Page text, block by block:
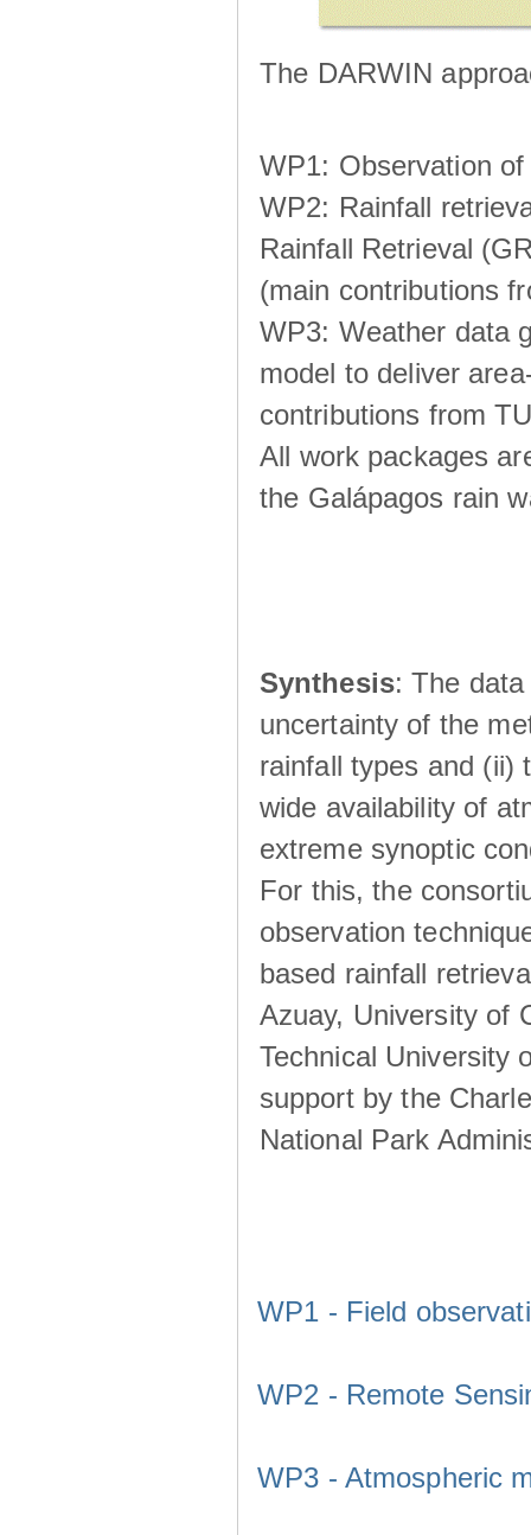
The DARWIN
WP1: Observation
WP2: Rainfall
Rainfall Retrieval
(main contributions
WP3: Weather data
model to deliver
contributions from
All work packages
the Galápagos rain
Synthesis: The
uncertainty of the
rainfall types and (ii)
wide availability of
extreme synoptic
For this, the
observation
based rainfall
Azuay, University of
Technical University
support by the
National Park
WP1 - Field
WP2 - Remote
WP3 - Atmospheric